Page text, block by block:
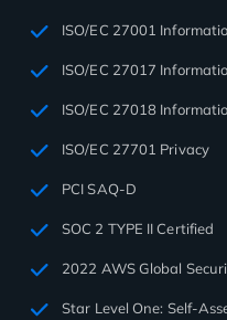
ISO/EC 27001
ISO/EC 27017
ISO/EC 27018
ISO/EC 27701 Privacy
PCI SAQ-D
SOC 2 TYPE II Certified
2022 AWS Global
Star Level One: Self-